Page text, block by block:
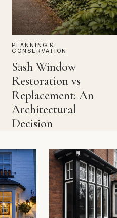
PLANNING &
CONSERVATION
Sash Window
Restoration vs
Replacement: An
Architectural
Decision